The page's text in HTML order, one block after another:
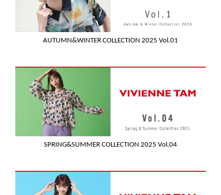
AUTUMN&WINTER COLLECTION 2025 Vol.01
SPRING&SUMMER COLLECTION 2025 Vol.04